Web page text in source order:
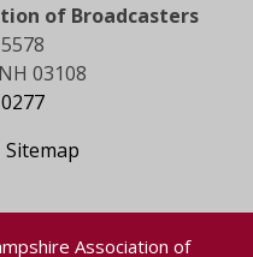
of Broadcasters
03108
Sitemap
Association of